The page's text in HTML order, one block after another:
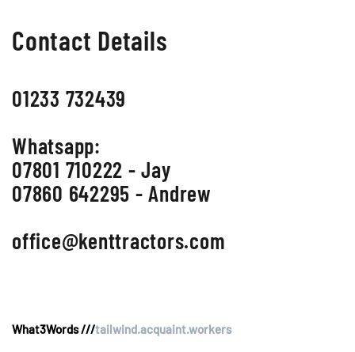
Contact Details
01233 732439
Whatsapp:
07801 710222 - Jay
07860 642295 - Andrew
office@kenttractors.com
What3Words ///tailwind.acquaint.workers